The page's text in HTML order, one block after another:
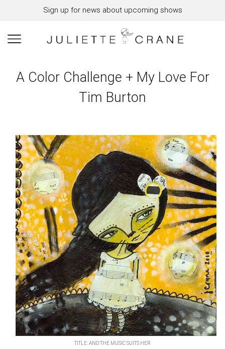
Sign up for news about upcoming shows
A Color Challenge + My Love For
Tim Burton
TITLE: AND THE MUSIC SUITS HER